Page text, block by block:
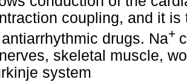
coupling, and it
drugs. Na+
skeletal muscle,
system